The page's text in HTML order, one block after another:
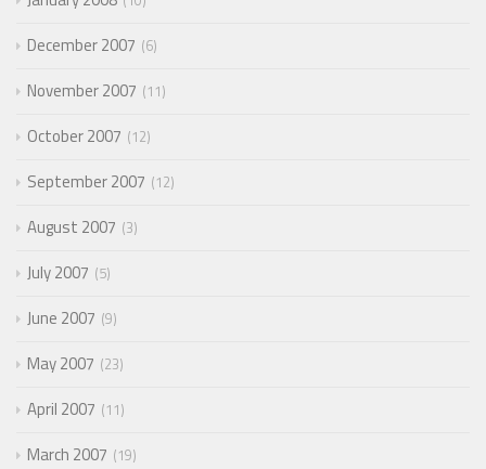
December 2007 6
November 2007 11
October 2007 12
September 2007 12
August 2007 3
July 2007 5
June 2007 9
May 2007 23
April 2007 11
March 2007 19